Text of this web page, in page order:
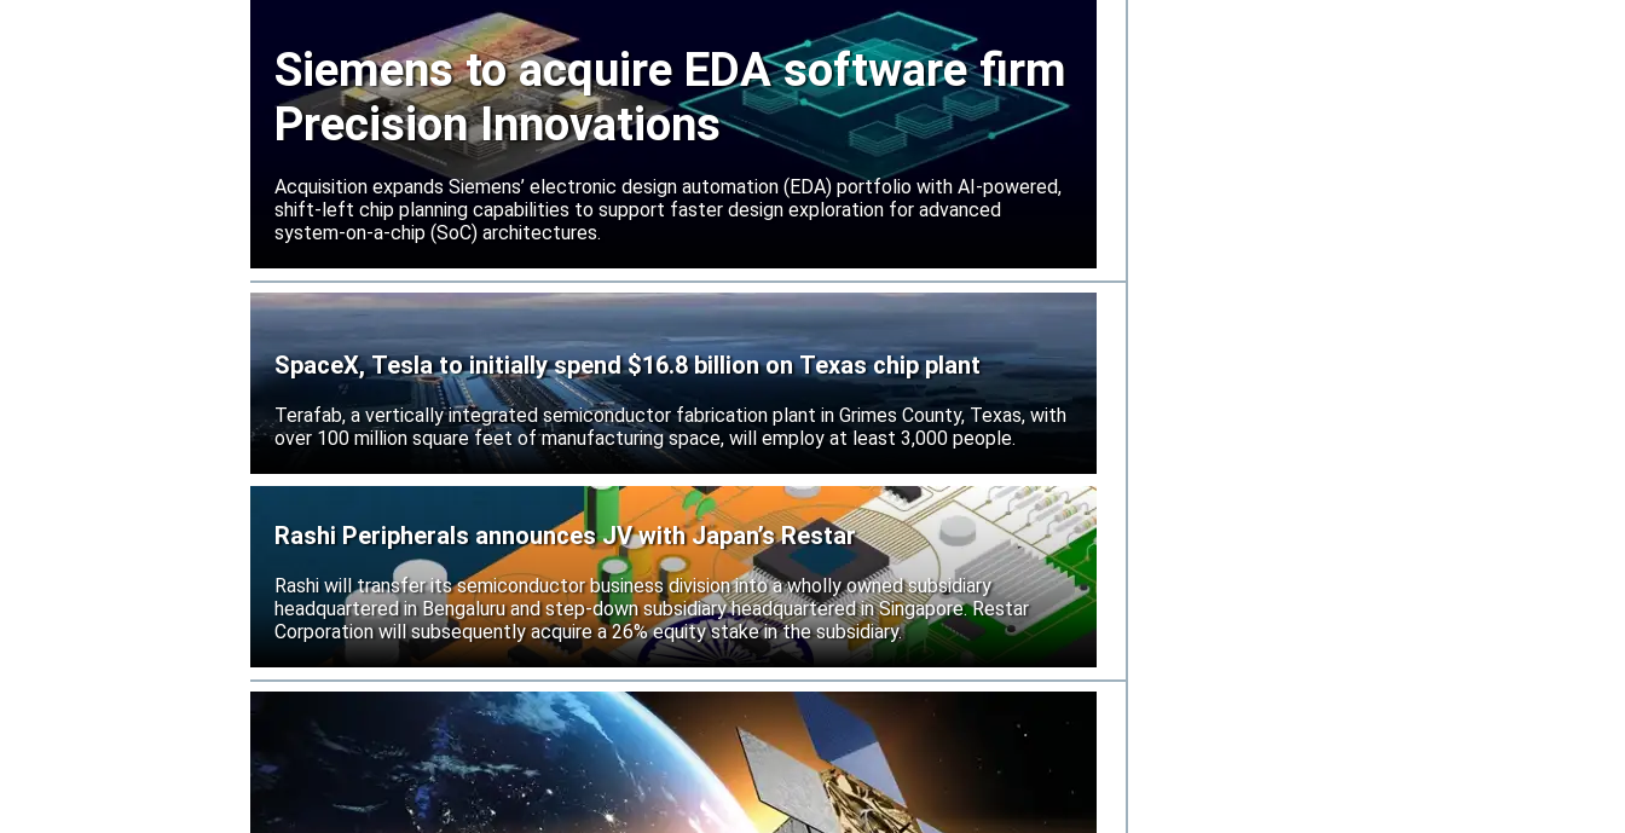
Siemens to acquire EDA software firm
Precision Innovations
Acquisition expands Siemens’ electronic design automation (EDA) portfolio with AI-powered,
shift-left chip planning capabilities to support faster design exploration for advanced
system-on-a-chip (SoC) architectures.
SpaceX, Tesla to initially spend $16.8 billion on Texas chip plant
Terafab, a vertically integrated semiconductor fabrication plant in Grimes County, Texas, with
over 100 million square feet of manufacturing space, will employ at least 3,000 people.
Rashi Peripherals announces JV with Japan’s Restar
Rashi will transfer its semiconductor business division into a wholly owned subsidiary
headquartered in Bengaluru and step-down subsidiary headquartered in Singapore. Restar
Corporation will subsequently acquire a 26% equity stake in the subsidiary.